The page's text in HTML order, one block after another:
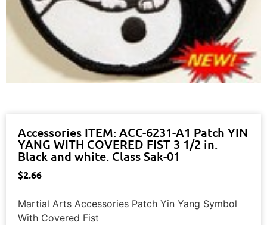
Accessories ITEM: ACC-6231-A1 Patch YIN
YANG WITH COVERED FIST 3 1/2 in.
Black and white. Class Sak-01
$2.66
Martial Arts Accessories Patch Yin Yang Symbol
With Covered Fist